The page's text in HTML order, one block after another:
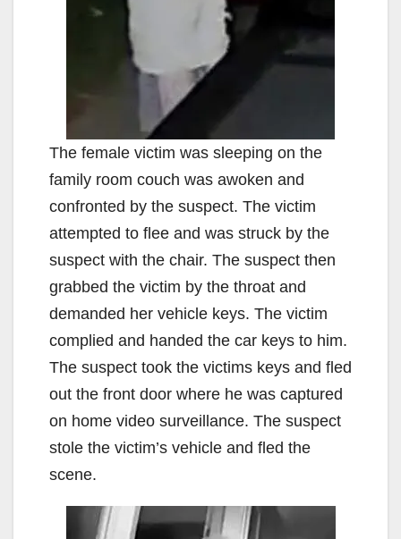
The female victim was sleeping on the
family room couch was awoken and
confronted by the suspect. The victim
attempted to flee and was struck by the
suspect with the chair. The suspect then
grabbed the victim by the throat and
demanded her vehicle keys. The victim
complied and handed the car keys to him.
The suspect took the victims keys and fled
out the front door where he was captured
on home video surveillance. The suspect
stole the victim’s vehicle and fled the
scene.